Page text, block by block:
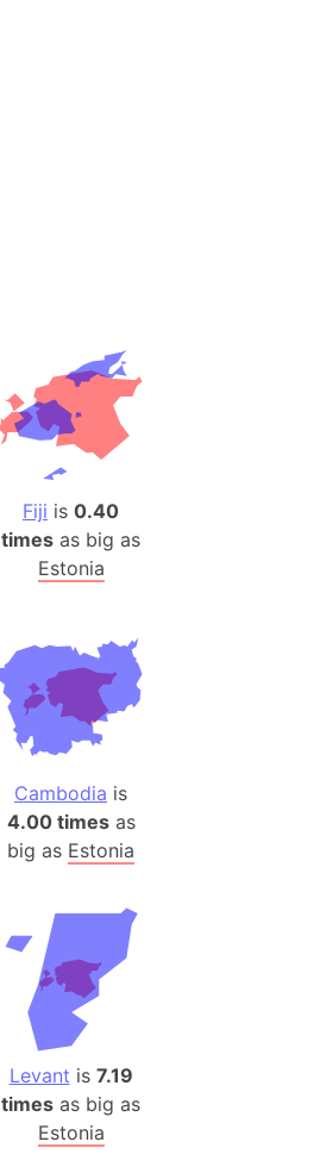
Fiji is 0.40
times as big as
Estonia
Cambodia is
4.00 timesas
big as Estonia
Levant is 7.19
times as big as
Estonia